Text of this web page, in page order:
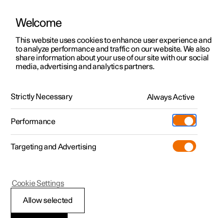
ManualVideo gallerySoftware updates
Polestar 2 - 2024
Welcome
This website uses cookies to enhance user experience and
to analyze performance and traffic on our website. We also
share information about your use of our site with our social
media, advertising and analytics partners.
Strictly Necessary Always Active
Performance
Targeting and Advertising
Allow selected
Cookie Settings